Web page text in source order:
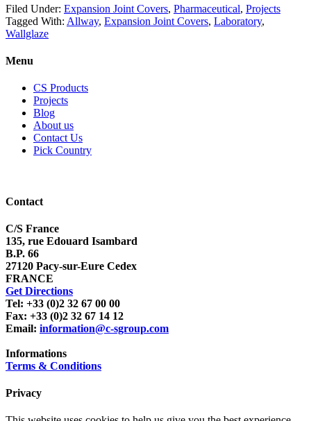
Filed Under: Expansion Joint Covers, Pharmaceutical, Projects
Tagged With: Allway, Expansion Joint Covers, Laboratory,
Wallglaze
Menu
CS Products
Projects
Blog
About us
Contact Us
Pick Country
Contact
C/S France
135, rue Edouard Isambard
B.P. 66
27120 Pacy-sur-Eure Cedex
FRANCE
Get Directions
Tel: +33 (0)2 32 67 00 00
Fax: +33 (0)2 32 67 14 12
Email: information@c-sgroup.com
Informations
Terms & Conditions
Privacy